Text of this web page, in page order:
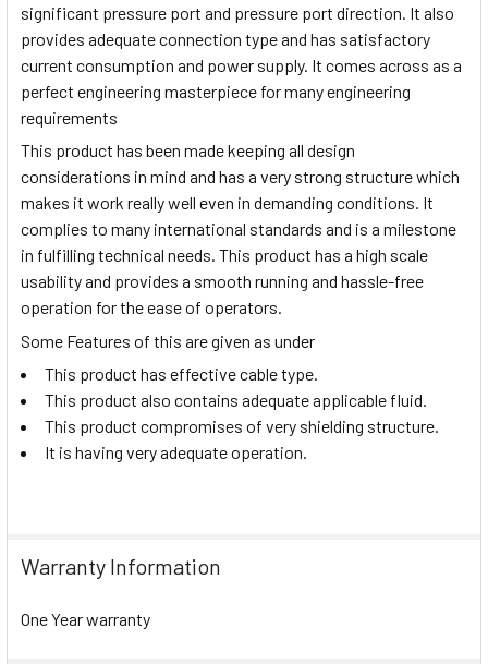
significant pressure port and pressure port direction. It also
provides adequate connection type and has satisfactory
current consumption and power supply. It comes across as a
perfect engineering masterpiece for many engineering
requirements
This product has been made keeping all design
considerations in mind and has a very strong structure which
makes it work really well even in demanding conditions. It
complies to many international standards and is a milestone
in fulfilling technical needs. This product has a high scale
usability and provides a smooth running and hassle-free
operation for the ease of operators.
Some Features of this are given as under
This product has effective cable type.
This product also contains adequate applicable fluid.
This product compromises of very shielding structure.
It is having very adequate operation.
Warranty Information
One Year warranty